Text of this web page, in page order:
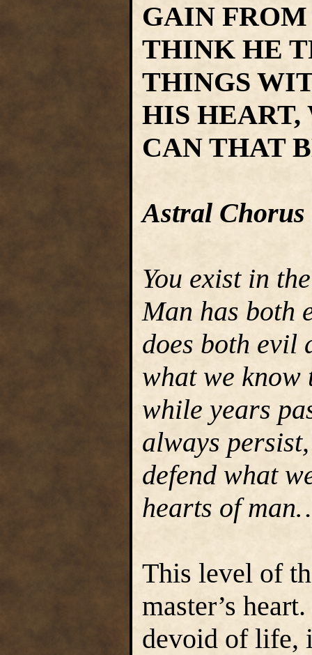
GAIN
THINK HE
THINGS
HIS HEART,
CAN THAT
Astral Chorus
You exist in
Man has both
does both evil
what we
while years
always
defend what
hearts of
This level of
master’s
devoid of life,